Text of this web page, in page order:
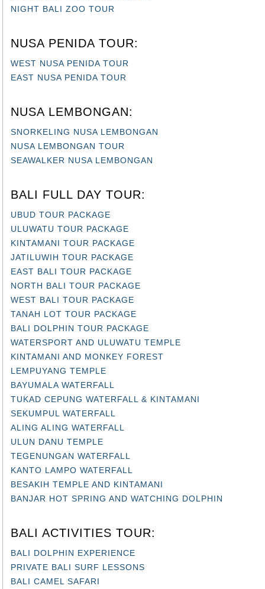
NIGHT BALI ZOO TOUR
NUSA PENIDA TOUR:
WEST NUSA PENIDA TOUR
EAST NUSA PENIDA TOUR
NUSA LEMBONGAN:
SNORKELING NUSA LEMBONGAN
NUSA LEMBONGAN TOUR
SEAWALKER NUSA LEMBONGAN
BALI FULL DAY TOUR:
UBUD TOUR PACKAGE
ULUWATU TOUR PACKAGE
KINTAMANI TOUR PACKAGE
JATILUWIH TOUR PACKAGE
EAST BALI TOUR PACKAGE
NORTH BALI TOUR PACKAGE
WEST BALI TOUR PACKAGE
TANAH LOT TOUR PACKAGE
BALI DOLPHIN TOUR PACKAGE
WATERSPORT AND ULUWATU TEMPLE
KINTAMANI AND MONKEY FOREST
LEMPUYANG TEMPLE
BAYUMALA WATERFALL
TUKAD CEPUNG WATERFALL & KINTAMANI
SEKUMPUL WATERFALL
ALING ALING WATERFALL
ULUN DANU TEMPLE
TEGENUNGAN WATERFALL
KANTO LAMPO WATERFALL
BESAKIH TEMPLE AND KINTAMANI
BANJAR HOT SPRING AND WATCHING DOLPHIN
BALI ACTIVITIES TOUR:
BALI DOLPHIN EXPERIENCE
PRIVATE BALI SURF LESSONS
BALI CAMEL SAFARI